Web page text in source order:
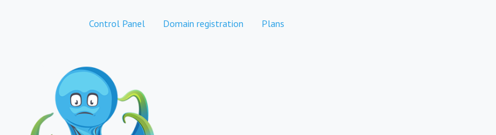
Control Panel Domain registration Plans